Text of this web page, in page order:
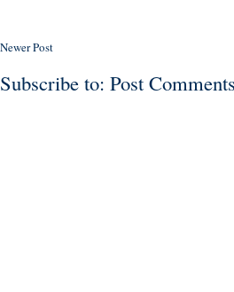
Newer Post
Subscribe to: Post